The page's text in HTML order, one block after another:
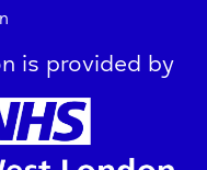
is provided by